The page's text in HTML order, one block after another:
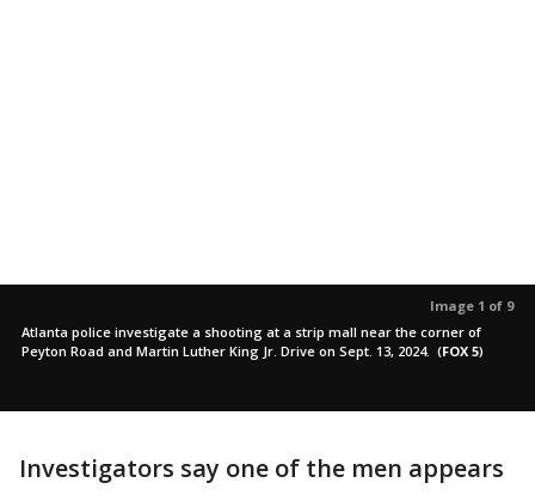
Image 1 of 9
Atlanta police investigate a shooting at a strip mall near the corner of
Peyton Road and Martin Luther King Jr. Drive on Sept. 13, 2024. (FOX 5)
Investigators say one of the men appears